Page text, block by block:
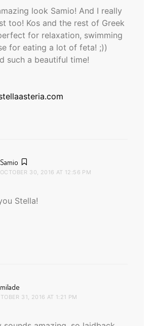
look Samio! And I really
too! Kos and the rest of Greek
for relaxation, swimming
for eating a lot of feta! ;))
such a beautiful time!
Samio
OCTOBER 30, 2016 AT 12:56 PM
Stella!
31, 2016 AT 1:21 PM